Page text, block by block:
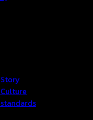
“bubble”